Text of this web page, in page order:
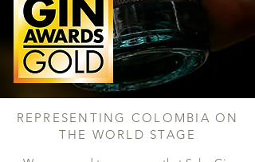
REPRESENTING COLOMBIA ON
THE WORLD STAGE